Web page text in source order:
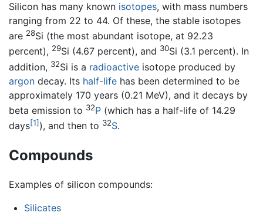
Silicon has many known isotopes, with mass numbers
ranging from 22 to 44. Of these, the stable isotopes
are 28Si (the most abundant isotope, at 92.23
percent), 29Si (4.67 percent), and 30Si (3.1 percent). In
addition, 32Si is a radioactive isotope produced by
argon decay. Its half-life has been determined to be
approximately 170 years (0.21 MeV), and it decays by
beta emission to 32P (which has a half-life of 14.29
days[1] ), and then to 32S.
Compounds
Examples of silicon compounds:
Silicates